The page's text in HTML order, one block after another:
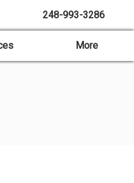
248-993-3286
More